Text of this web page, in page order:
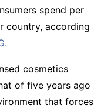
spend per
country, according
cosmetics
of five years ago
that forces